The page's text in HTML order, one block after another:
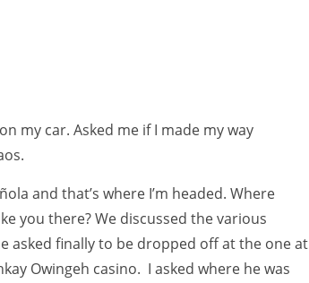
my car. Asked me if I made my way
and that’s where I’m headed. Where
you there? We discussed the various
asked finally to be dropped off at the one at
Owingeh casino. I asked where he was